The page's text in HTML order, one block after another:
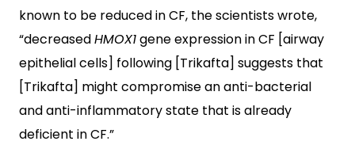
known to be reduced in CF, the scientists wrote,
“decreasedHMOX1gene expression in CF [airway
epithelial cells] following [Trikafta] suggests that
[Trikafta] might compromise an anti-bacterial
and anti-inflammatory state that is already
deficient in CF.”